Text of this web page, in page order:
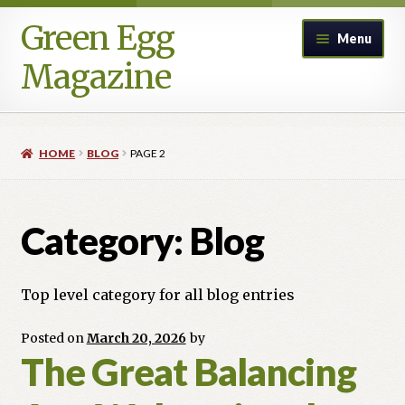
Skip
to
navigation
Skip
to
content
Green Egg
Magazine
Menu
Call for Submissions
HOME BLOG PAGE 2
Category: Blog
Top level category for all blog entries
Posted onMarch 20, 2026 by
The Great Balancing